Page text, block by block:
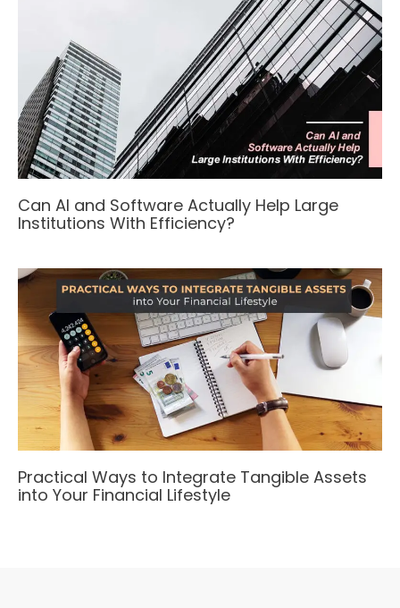
Can AI and Software Actually Help Large
Institutions With Efficiency?
Practical Ways to Integrate Tangible Assets
into Your Financial Lifestyle